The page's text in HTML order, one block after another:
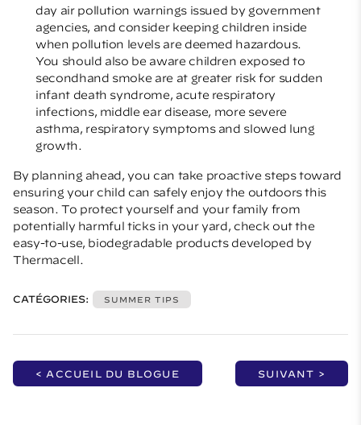
day air pollution warnings issued by government
agencies, and consider keeping children inside
when pollution levels are deemed hazardous.
You should also be aware children exposed to
secondhand smoke are at greater risk for sudden
infant death syndrome, acute respiratory
infections, middle ear disease, more severe
asthma, respiratory symptoms and slowed lung
growth.
By planning ahead, you can take proactive steps toward
ensuring your child can safely enjoy the outdoors this
season. To protect yourself and your family from
potentially harmful ticks in your yard, check out the
easy-to-use, biodegradable products developed by
Thermacell.
CATÉGORIES: SUMMER TIPS
< ACCUEIL DU BLOGUE SUIVANT >